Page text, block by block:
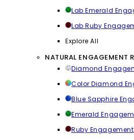
Lab Emerald
Lab Ruby
Explore All
NATURAL ENGAGEMENT
Diamond
Color Diamond
Blue Sapphire
Emerald
Ruby